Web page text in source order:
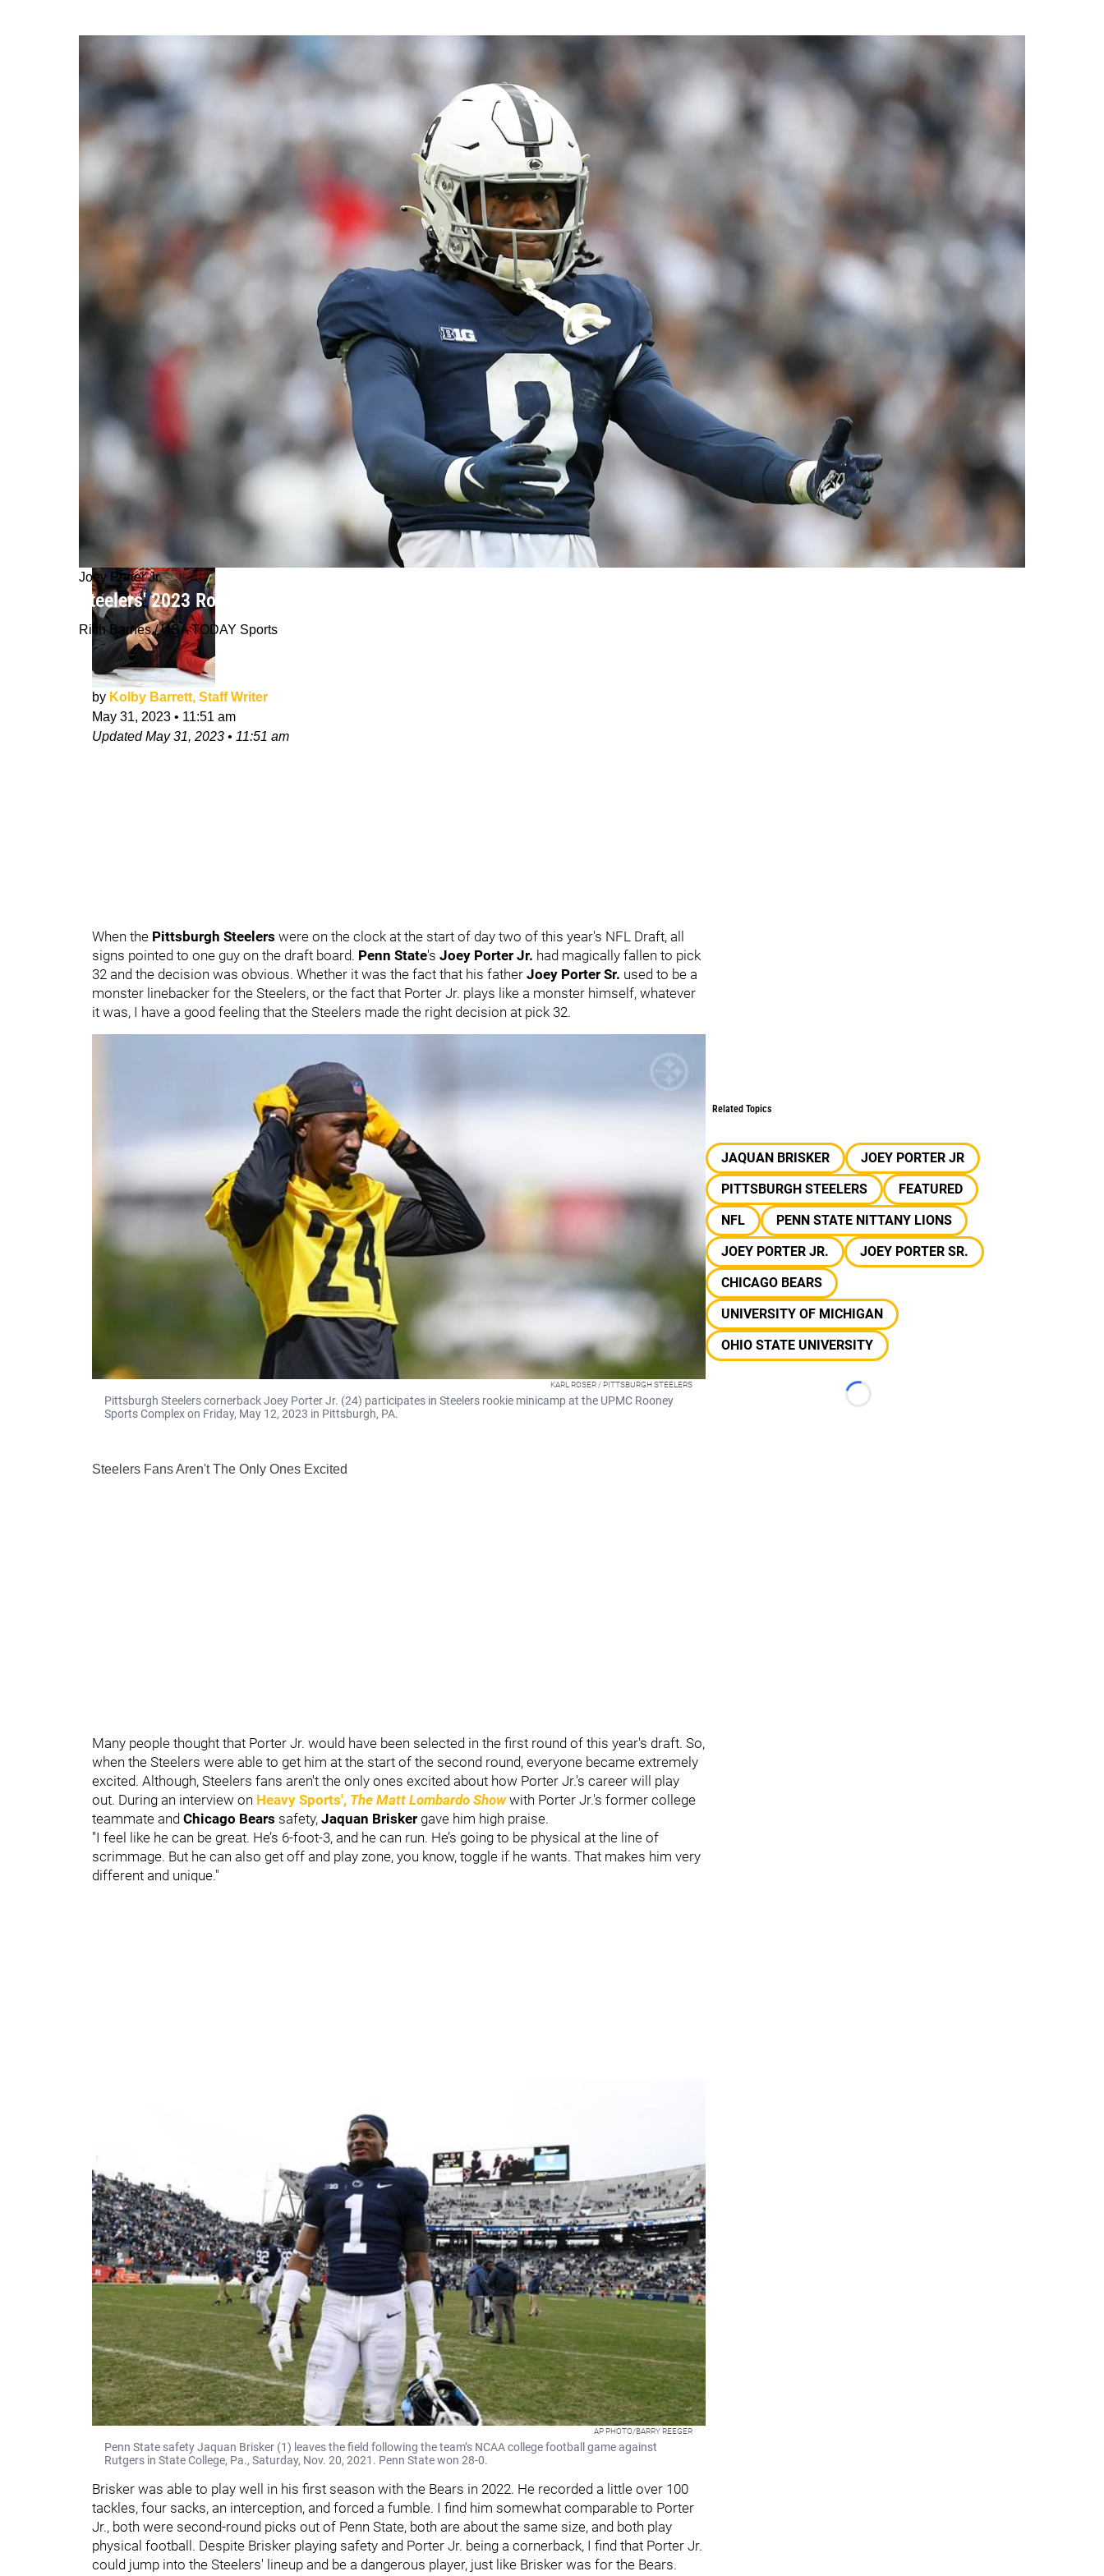
Joey Porter Jr.
Steelers' 2023 Rookie Joey Porter Jr. Gained Big Praise From Former College Teammate Jaquan Brisker
Rich Barnes / USA TODAY Sports
by Kolby Barrett, Staff Writer
May 31, 2023 • 11:51 am
UpdatedMay 31, 2023 • 11:51 am
When the Pittsburgh Steelers were on the clock at the start of day two of this year's NFL Draft, all
signs pointed to one guy on the draft board. Penn State's Joey Porter Jr. had magically fallen to pick
32 and the decision was obvious. Whether it was the fact that his father Joey Porter Sr. used to be a
monster linebacker for the Steelers, or the fact that Porter Jr. plays like a monster himself, whatever
it was, I have a good feeling that the Steelers made the right decision at pick 32.
KARL ROSER / PITTSBURGH STEELERS
Pittsburgh Steelers cornerback Joey Porter Jr. (24) participates in Steelers rookie minicamp at the UPMC Rooney
Sports Complex on Friday, May 12, 2023 in Pittsburgh, PA.
Steelers Fans Aren't The Only Ones Excited
Many people thought that Porter Jr. would have been selected in the first round of this year's draft. So,
when the Steelers were able to get him at the start of the second round, everyone became extremely
excited. Although, Steelers fans aren't the only ones excited about how Porter Jr.'s career will play
out. During an interview on Heavy Sports', The Matt Lombardo Show with Porter Jr.'s former college
teammate and Chicago Bears safety, Jaquan Brisker gave him high praise.
"I feel like he can be great. He’s 6-foot-3, and he can run. He’s going to be physical at the line of
scrimmage. But he can also get off and play zone, you know, toggle if he wants. That makes him very
different and unique."
AP PHOTO/BARRY REEGER
Penn State safety Jaquan Brisker (1) leaves the field following the team’s NCAA college football game against
Rutgers in State College, Pa., Saturday, Nov. 20, 2021. Penn State won 28-0.
Brisker was able to play well in his first season with the Bears in 2022. He recorded a little over 100
tackles, four sacks, an interception, and forced a fumble. I find him somewhat comparable to Porter
Jr., both were second-round picks out of Penn State, both are about the same size, and both play
physical football. Despite Brisker playing safety and Porter Jr. being a cornerback, I find that Porter Jr.
could jump into the Steelers' lineup and be a dangerous player, just like Brisker was for the Bears.
Related Topics
JAQUAN BRISKER
JOEY PORTER JR
PITTSBURGH STEELERS
FEATURED
NFL
PENN STATE NITTANY LIONS
JOEY PORTER JR.
JOEY PORTER SR.
CHICAGO BEARS
UNIVERSITY OF MICHIGAN
OHIO STATE UNIVERSITY
Loading...